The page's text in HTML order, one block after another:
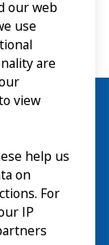
our web
use
are
view
help us
on
For
IP